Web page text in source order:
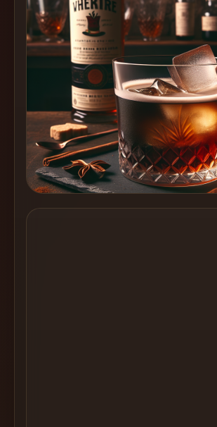
Cocktails
Articles
Pricing
Tools
Get
started
Create a